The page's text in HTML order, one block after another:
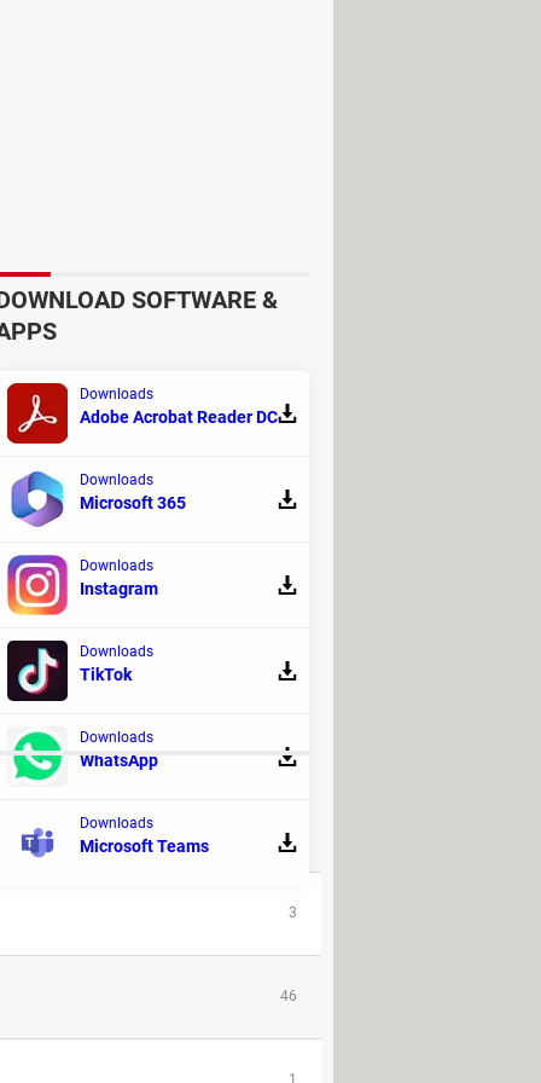
or have been recently active on
REPLIES
3
46
1
SOFTWARE &
Downloads
Adobe Acrobat Reader DC
Downloads
Microsoft 365
Downloads
Instagram
Downloads
TikTok
Downloads
WhatsApp
Downloads
Microsoft Teams